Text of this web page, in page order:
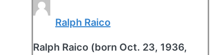
Ralph Raico
Ralph Raico (born Oct. 23, 1936,